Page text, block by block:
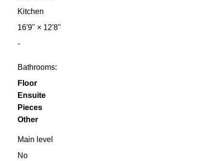
Kitchen
16'9" × 12'8"
-
Bathrooms:
Floor
Ensuite
Pieces
Other
Main level
No